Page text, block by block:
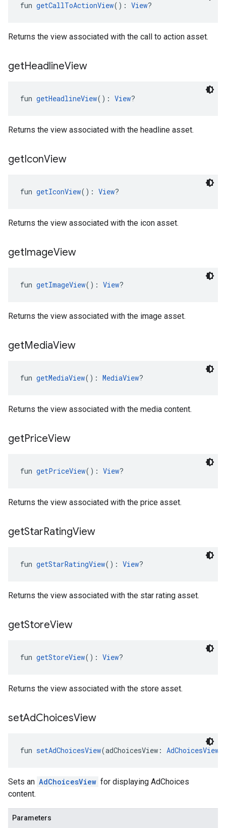
fun getCallToActionView(): View?
Returns the view associated with the call to action asset.
getHeadlineView
fun getHeadlineView(): View?
Returns the view associated with the headline asset.
getIconView
fun getIconView(): View?
Returns the view associated with the icon asset.
getImageView
fun getImageView(): View?
Returns the view associated with the image asset.
getMediaView
fun getMediaView(): MediaView?
Returns the view associated with the media content.
getPriceView
fun getPriceView(): View?
Returns the view associated with the price asset.
getStarRatingView
fun getStarRatingView(): View?
Returns the view associated with the star rating asset.
getStoreView
fun getStoreView(): View?
Returns the view associated with the store asset.
setAdChoicesView
fun setAdChoicesView(adChoicesView: AdChoicesView
Sets an AdChoicesView for displaying AdChoices
content.
Parameters